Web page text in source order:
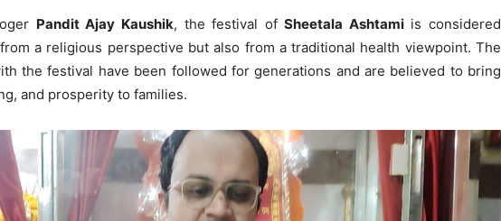
Pandit Ajay Kaushik, the festival ofSheetala Ashtamiis considered
a religious perspective but also from a traditional health viewpoint. The
the festival have been followed for generations and are believed to bring
and prosperity to families.